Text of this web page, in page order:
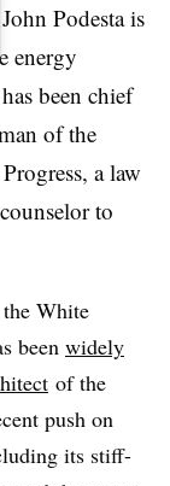
Podesta is
energy
been chief
of the
a law
to
White
been widely
of the
push on
its stiff-